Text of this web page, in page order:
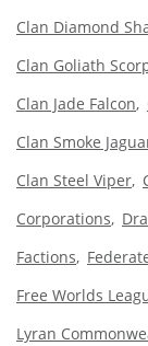
Clan Diamond
Clan Goliath
Clan Jade Falcon
Clan Smoke
Clan Steel Viper
Corporations
Factions
Free Worlds
Lyran